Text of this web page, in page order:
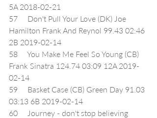
5A 2018-02-21
57     Don't Pull Your Love (DK) Joe
Hamilton Frank And Reynol 99.43 02:46
2B 2019-02-14
58     You Make Me Feel So Young (CB)
Frank Sinatra 124.74 03:09 12A 2019-
02-14
59     Basket Case (CB) Green Day 91.03
03:13 6B 2019-02-14
60     Journey - don't stop believing